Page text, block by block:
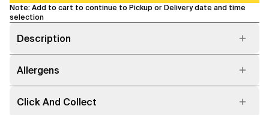
Note: Add to cart to continue to Pickup or Delivery date and time
selection
Description
Allergens
Click And Collect